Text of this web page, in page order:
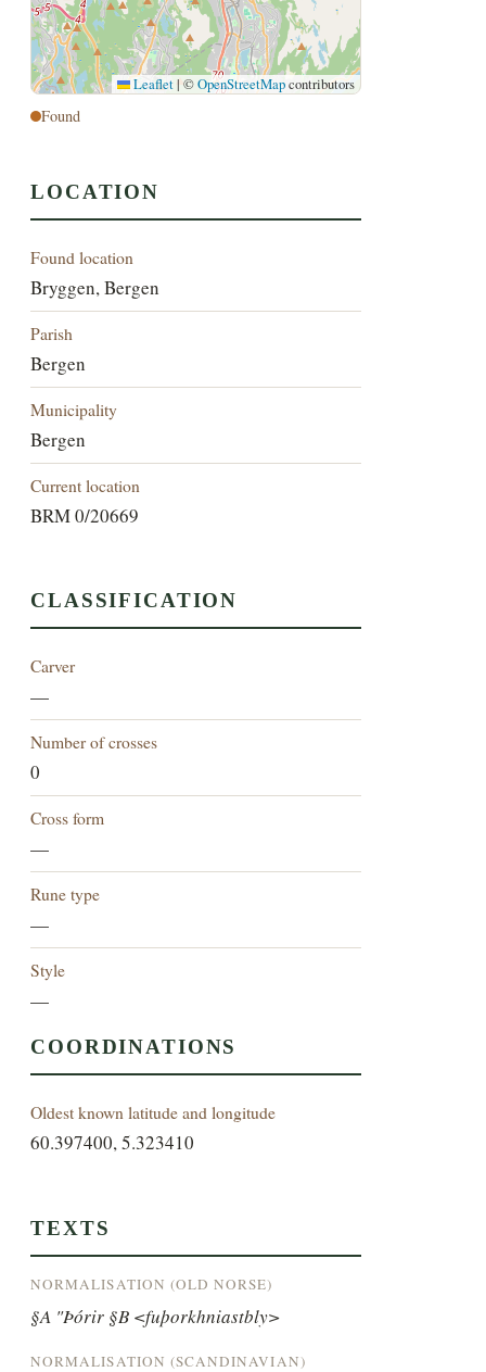
Leaflet | ©OpenStreetMapcontributors
Found
LOCATION
Found location
Bryggen, Bergen
Parish
Bergen
Municipality
Bergen
Current location
BRM 0/20669
CLASSIFICATION
Carver
—
Number of crosses
0
Cross form
—
Rune type
—
Style
—
COORDINATIONS
Oldest known latitude and longitude
60.397400, 5.323410
TEXTS
NORMALISATION (OLD NORSE)
§A "Þórir §B <fuþorkhniastbly>
NORMALISATION (SCANDINAVIAN)